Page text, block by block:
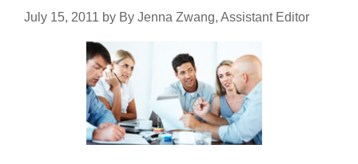
July 15, 2011 by By Jenna Zwang, Assistant Editor